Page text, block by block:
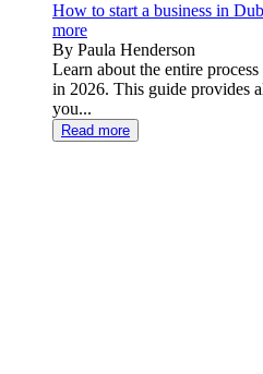
How to start a business in
more
By Paula Henderson
Learn about the entire
in 2026. This guide provides
you...
Read more